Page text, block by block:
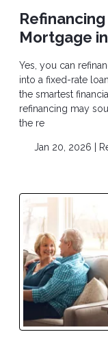
Mortgage
Yes, you can
into a fixed-rate
the smartest
refinancing may
the re
Jan 20, 2026 |